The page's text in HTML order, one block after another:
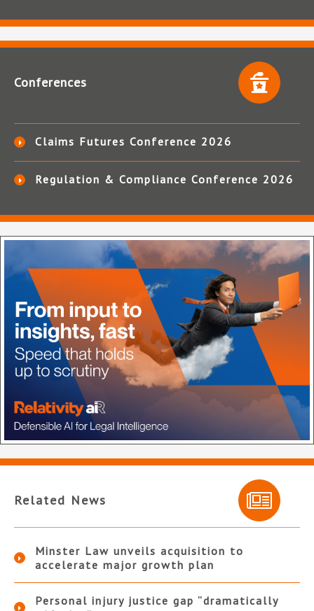
Conferences
Claims Futures Conference 2026
Regulation & Compliance Conference 2026
Related News
Minster Law unveils acquisition to
accelerate major growth plan
Personal injury justice gap “dramatically